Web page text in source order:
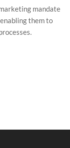
mandate
them to